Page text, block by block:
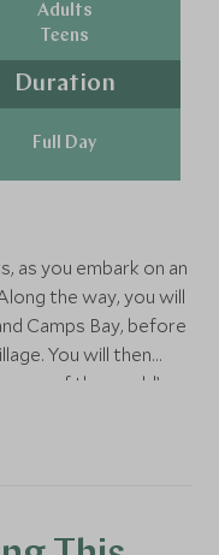
Adults
Teens
Duration
Full Day
as you embark on an
the way, you will
Camps Bay, before
You will then
one of the world’s
your way to the